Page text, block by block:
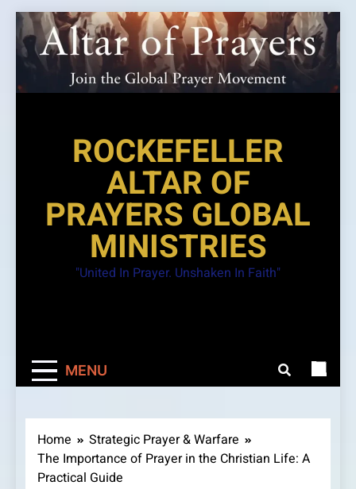
Skip
to
content
ROCKEFELLER
ALTAR OF
PRAYERS GLOBAL
MINISTRIES
"United In Prayer. Unshaken In Faith"
MENU
Home
Strategic Prayer & Warfare
The Importance of Prayer in the Christian Life: A
Practical Guide